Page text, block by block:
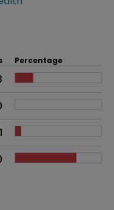
problem
Percentage
1